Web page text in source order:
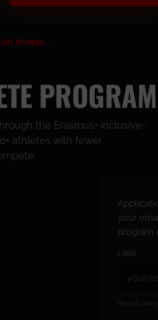
PROGRAM →
PROGRAM
the Erasmus+ inclusive-
athletes with fewer
your
program
E-MAIL
We only use